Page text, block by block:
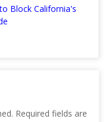
Block California's
Required fields are